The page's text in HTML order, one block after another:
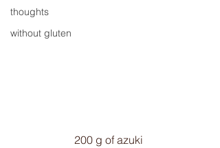
thoughts
without gluten
200 g of azuki